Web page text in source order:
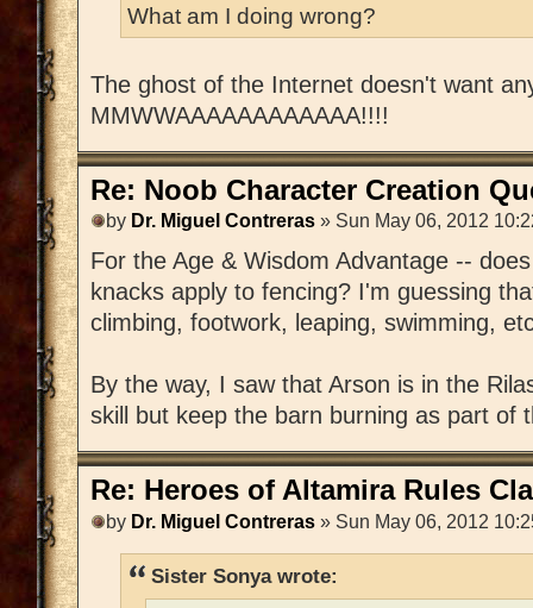
What am I doing wrong?
The ghost of the Internet doesn't want
MMWWAAAAAAAAAAAA!!!!
Re: Noob Character Creation
by Dr. Miguel Contreras » Sun May 06, 2012
For the Age & Wisdom Advantage --
knacks apply to fencing? I'm guessing
climbing, footwork, leaping, swimming,
By the way, I saw that Arson is in the
skill but keep the barn burning as part of
Re: Heroes of Altamira Rules
by Dr. Miguel Contreras » Sun May 06, 2012
Sister Sonya wrote: